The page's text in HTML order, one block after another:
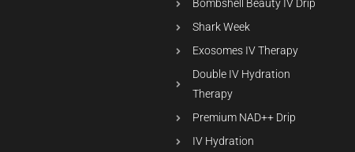
Bombshell Beauty IV Drip
Shark Week
Exosomes IV Therapy
Double IV Hydration
Therapy
Premium NAD++ Drip
IV Hydration